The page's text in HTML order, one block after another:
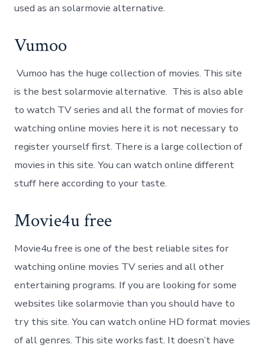
used as an solarmovie alternative.
Vumoo
Vumoo has the huge collection of movies. This site
is the best solarmovie alternative. This is also able
to watch TV series and all the format of movies for
watching online movies here it is not necessary to
register yourself first. There is a large collection of
movies in this site. You can watch online different
stuff here according to your taste.
Movie4u free
Movie4u free is one of the best reliable sites for
watching online movies TV series and all other
entertaining programs. If you are looking for some
websites like solarmovie than you should have to
try this site. You can watch online HD format movies
of all genres. This site works fast. It doesn’t have